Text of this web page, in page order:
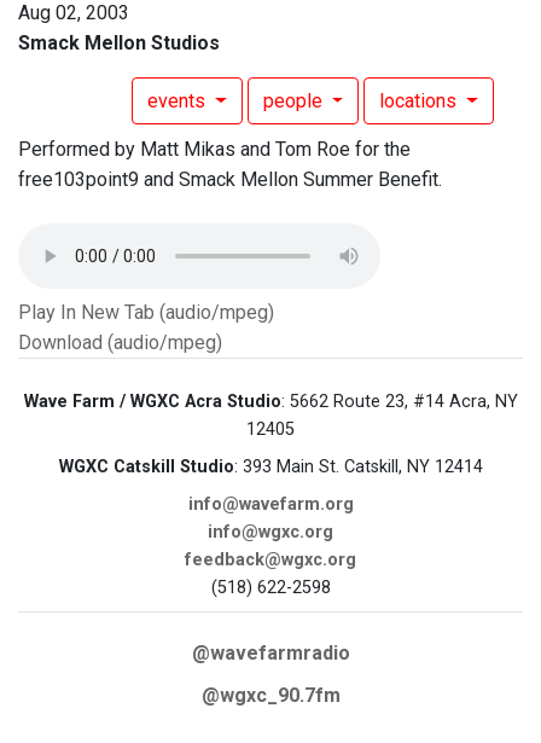
Aug 02, 2003
Smack Mellon Studios
events people locations
Performed by Matt Mikas and Tom Roe for the
free103point9 and Smack Mellon Summer Benefit.
Play In New Tab (audio/mpeg)
Download (audio/mpeg)
Wave Farm / WGXC Acra Studio: 5662 Route 23, #14 Acra, NY
12405
WGXC Catskill Studio: 393 Main St. Catskill, NY 12414
info@wavefarm.org
info@wgxc.org
feedback@wgxc.org
(518) 622-2598
@wavefarmradio
@wgxc_90.7fm